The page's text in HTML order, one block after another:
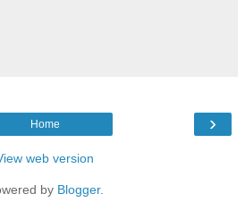
›
Home
web version
by Blogger.